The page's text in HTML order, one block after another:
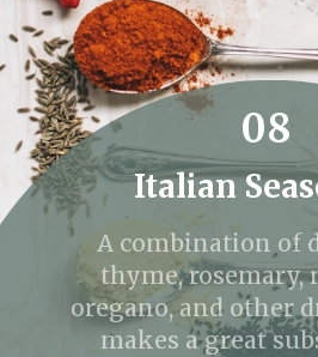
Italian
08
A combination of
thyme, rosemary,
oregano, and other
makes a great